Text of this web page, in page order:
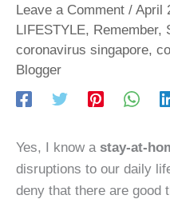
Leave a Comment / April
LIFESTYLE, Remember,
coronavirus singapore,
Blogger
Yes, I know astay-at-
disruptions to our daily
deny that there are good